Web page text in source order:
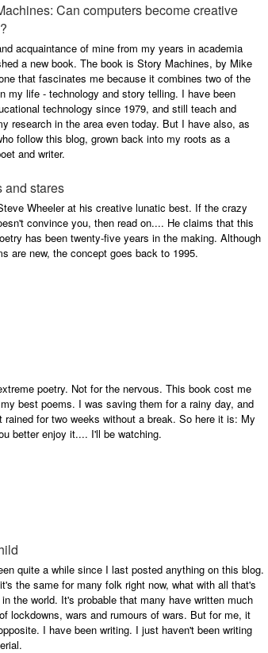
Can computers become creative
acquaintance of mine from my years in academia
a new book. The book is Story Machines, by Mike
that fascinates me because it combines two of the
my life - technology and story telling. I have been
technology since 1979, and still teach and
research in the area even today. But I have also, as
follow this blog, grown back into my roots as a
and writer.
and stares
Wheeler at his creative lunatic best. If the crazy
convince you, then read on.... He claims that this
has been twenty-five years in the making. Although
are new, the concept goes back to 1995.
poetry. Not for the nervous. This book cost me
best poems. I was saving them for a rainy day, and
rained for two weeks without a break. So here it is: My
better enjoy it.... I'll be watching.
quite a while since I last posted anything on this blog.
the same for many folk right now, what with all that's
the world. It's probable that many have written much
lockdowns, wars and rumours of wars. But for me, it
I have been writing. I just haven't been writing